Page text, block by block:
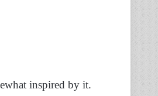
inspired by it.